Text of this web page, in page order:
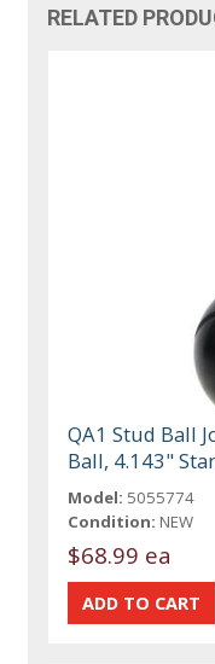
RELATED
QA1 Stud Ball
Ball, 4.143"
Model: 5055774
Condition: NEW
$68.99 ea